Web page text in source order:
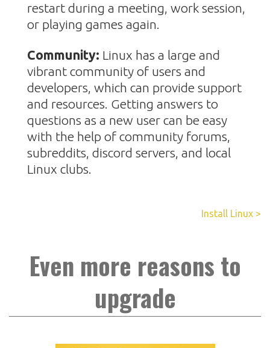
restart during a meeting, work session,
or playing games again.
Community: Linux has a large and
vibrant community of users and
developers, which can provide support
and resources. Getting answers to
questions as a new user can be easy
with the help of community forums,
subreddits, discord servers, and local
Linux clubs.
Install Linux >
Even more reasons to
upgrade